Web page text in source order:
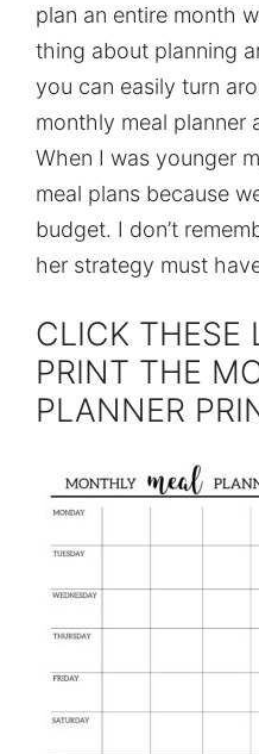
plan an entire month
thing about planning
you can easily turn
monthly meal planner
When I was younger
meal plans because
budget. I don’t
her strategy must
CLICK THESE
PRINT THE
PLANNER